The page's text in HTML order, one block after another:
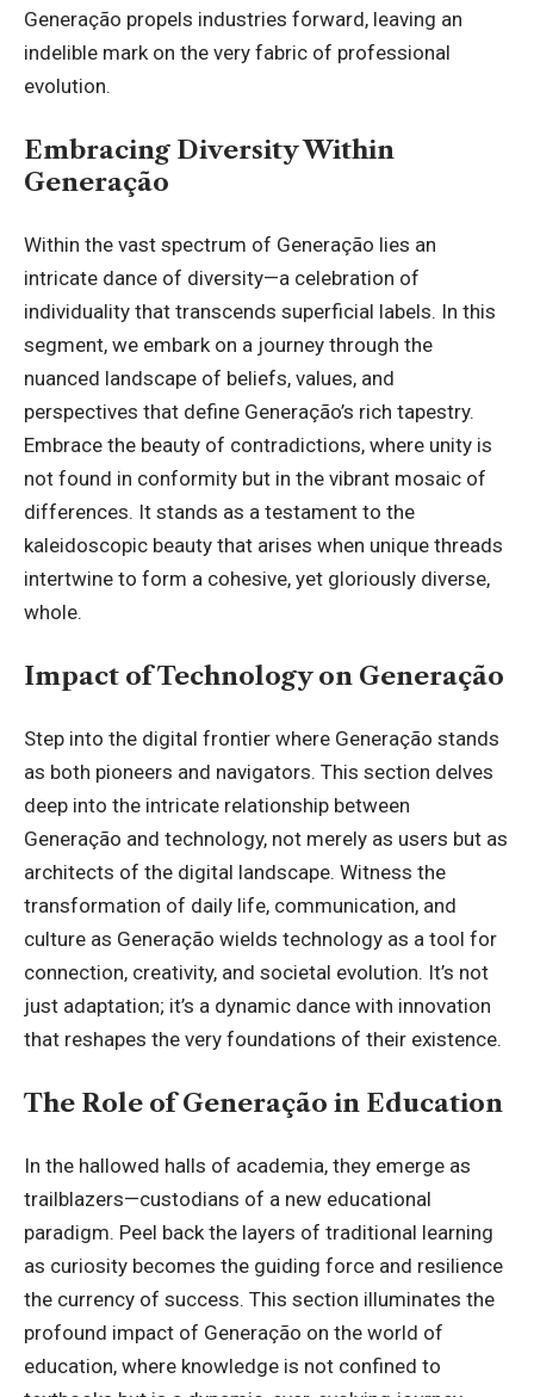
Generação propels industries forward, leaving an
indelible mark on the very fabric of professional
evolution.
Embracing Diversity Within
Generação
Within the vast spectrum of Generação lies an
intricate dance of diversity—a celebration of
individuality that transcends superficial labels. In this
segment, we embark on a journey through the
nuanced landscape of beliefs, values, and
perspectives that define Generação’s rich tapestry.
Embrace the beauty of contradictions, where unity is
not found in conformity but in the vibrant mosaic of
differences. It stands as a testament to the
kaleidoscopic beauty that arises when unique threads
intertwine to form a cohesive, yet gloriously diverse,
whole.
Impact of Technology on Generação
Step into the digital frontier where Generação stands
as both pioneers and navigators. This section delves
deep into the intricate relationship between
Generação and technology, not merely as users but as
architects of the digital landscape. Witness the
transformation of daily life, communication, and
culture as Generação wields technology as a tool for
connection, creativity, and societal evolution. It’s not
just adaptation; it’s a dynamic dance with innovation
that reshapes the very foundations of their existence.
The Role of Generação in Education
In the hallowed halls of academia, they emerge as
trailblazers—custodians of a new educational
paradigm. Peel back the layers of traditional learning
as curiosity becomes the guiding force and resilience
the currency of success. This section illuminates the
profound impact of Generação on the world of
education, where knowledge is not confined to